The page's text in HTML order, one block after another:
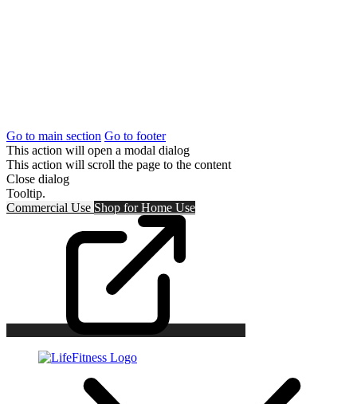
Go to main section Go to footer
This action will open a modal dialog
This action will scroll the page to the content
Close dialog
Tooltip.
Commercial Use Shop forHome Use